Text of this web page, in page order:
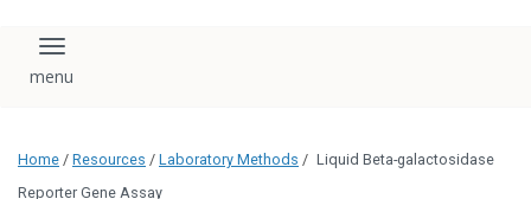
Toggle navigation
Home / Resources / Laboratory Methods / Liquid Beta-galactosidase
Reporter Gene Assay